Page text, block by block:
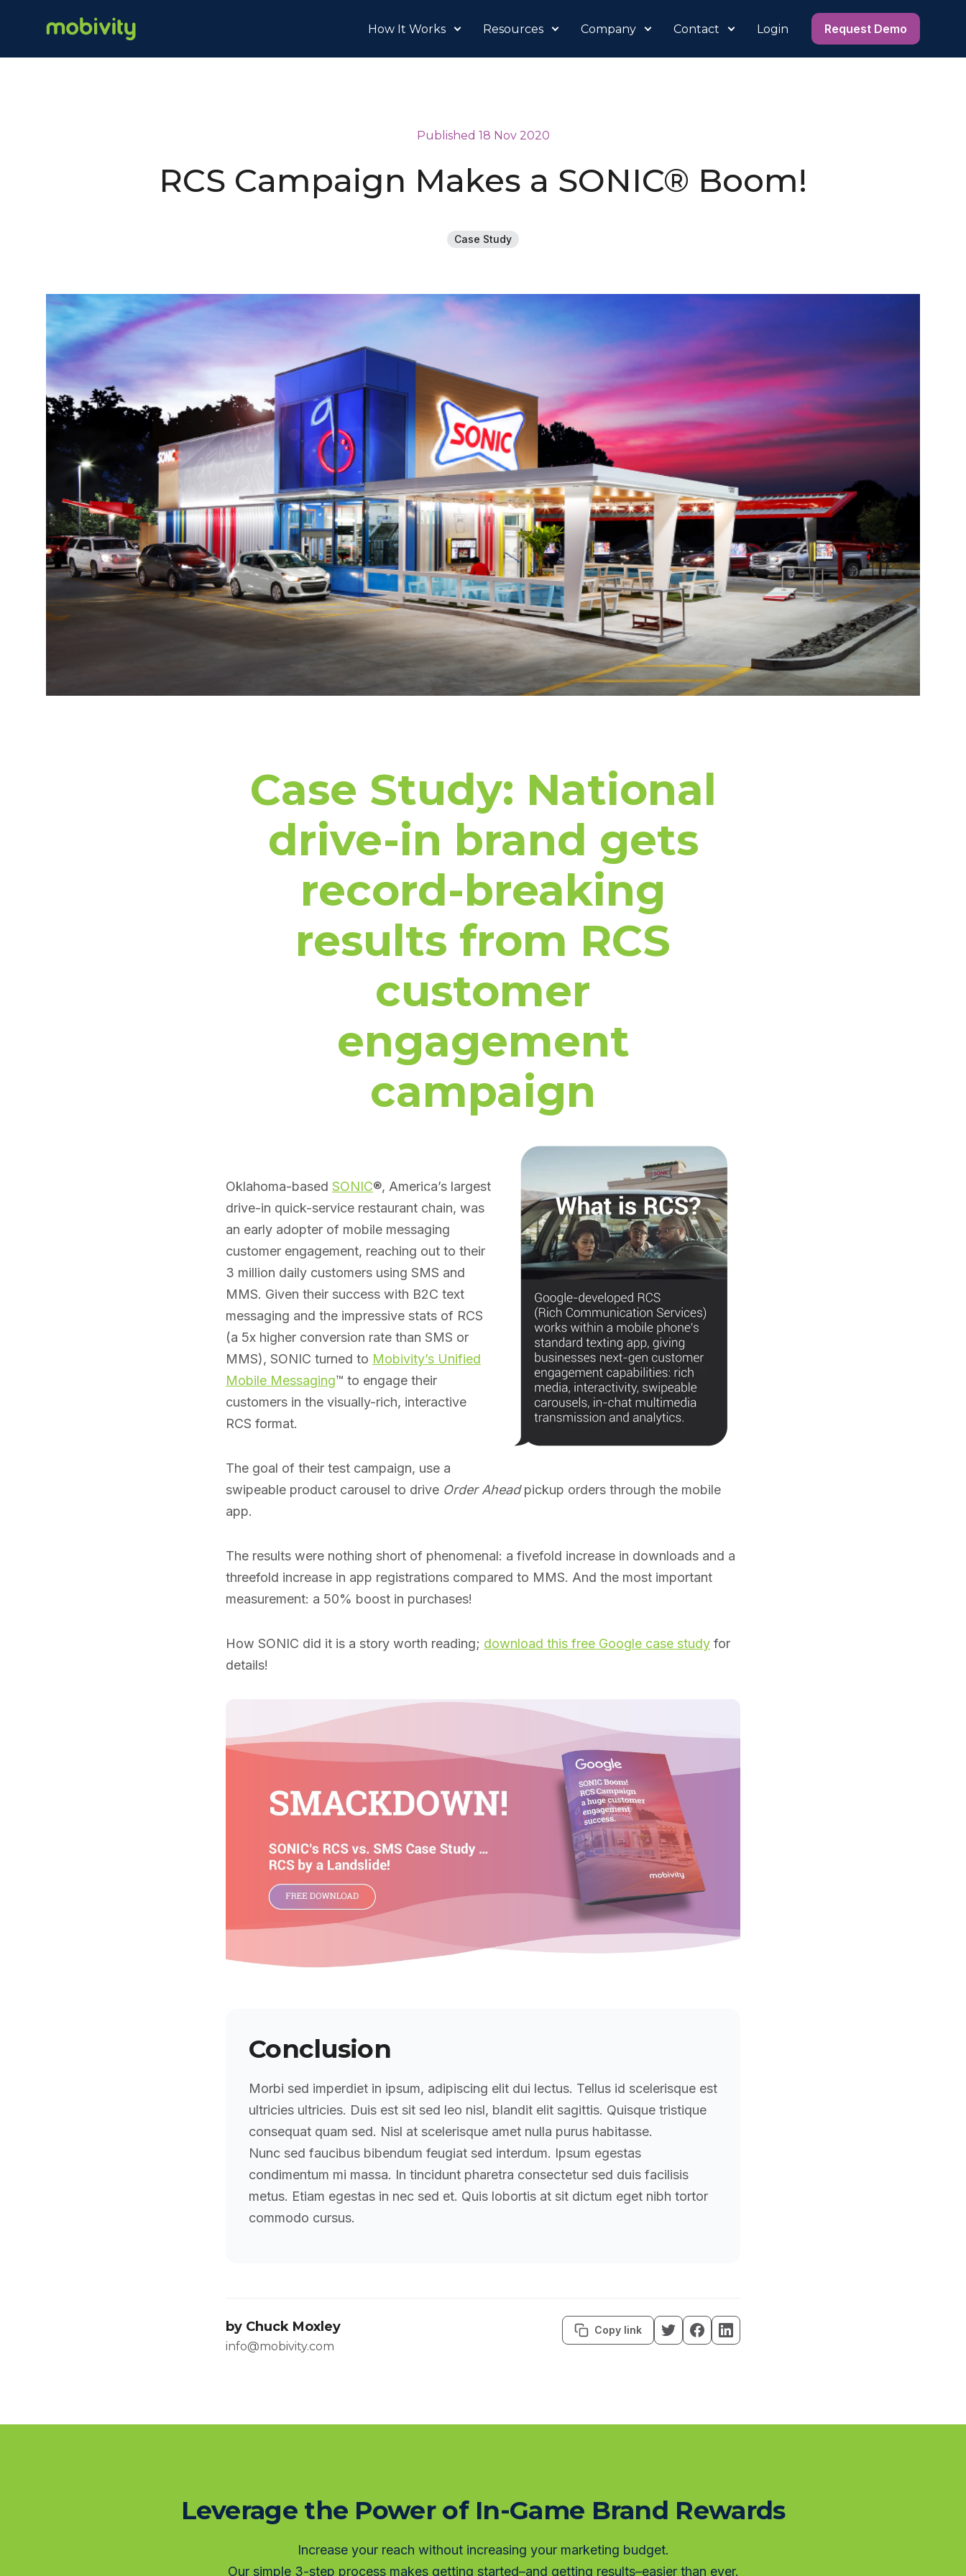
How It Works Resources Company Contact Login Request Demo
Published 18 Nov 2020
RCS Campaign Makes a SONIC® Boom!
Case Study
Case Study: National
drive-in brand gets
record-breaking
results from RCS
customer
engagement
campaign
Oklahoma-based SONIC®, America’s largest
drive-in quick-service restaurant chain, was
an early adopter of mobile messaging
customer engagement, reaching out to their
3 million daily customers using SMS and
MMS. Given their success with B2C text
messaging and the impressive stats of RCS
(a 5x higher conversion rate than SMS or
MMS), SONIC turned to Mobivity’s Unified
Mobile Messaging™ to engage their
customers in the visually-rich, interactive
RCS format.
The goal of their test campaign, use a
swipeable product carousel to drive Order Aheadpickup orders through the mobile
app.
The results were nothing short of phenomenal: a fivefold increase in downloads and a
threefold increase in app registrations compared to MMS. And the most important
measurement: a 50% boost in purchases!
How SONIC did it is a story worth reading; download this free Google case study for
details!
Conclusion
Morbi sed imperdiet in ipsum, adipiscing elit dui lectus. Tellus id scelerisque est
ultricies ultricies. Duis est sit sed leo nisl, blandit elit sagittis. Quisque tristique
consequat quam sed. Nisl at scelerisque amet nulla purus habitasse.
Nunc sed faucibus bibendum feugiat sed interdum. Ipsum egestas
condimentum mi massa. In tincidunt pharetra consectetur sed duis facilisis
metus. Etiam egestas in nec sed et. Quis lobortis at sit dictum eget nibh tortor
commodo cursus.
by Chuck Moxley
info@mobivity.com
Copy link
Leverage the Power of In-Game Brand Rewards
Increase your reach without increasing your marketing budget.
Our simple 3-step process makes getting started–and getting results–easier than ever.